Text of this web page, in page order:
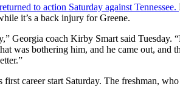
to action Saturday against Tennessee.
it’s a back injury for Greene.
Georgia coach Kirby Smart said
was bothering him, and he came out,
career start Saturday. The freshman,